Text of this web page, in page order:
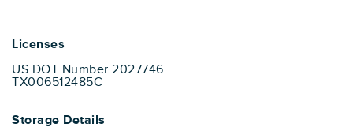
Licenses
US DOT Number 2027746
TX006512485C
Storage Details